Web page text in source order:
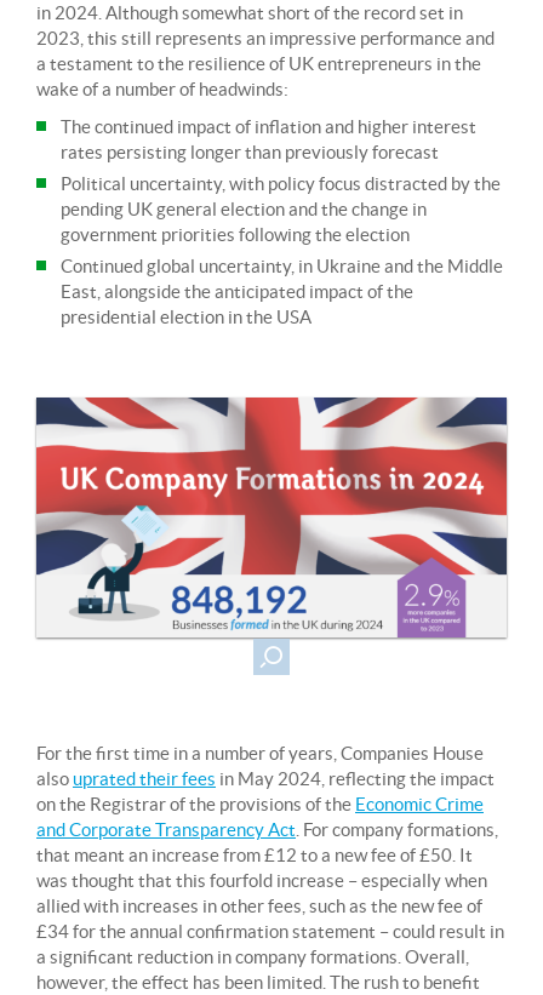
in 2024. Although somewhat short of the record set in
2023, this still represents an impressive performance and
a testament to the resilience of UK entrepreneurs in the
wake of a number of headwinds:
The continued impact of inflation and higher interest
rates persisting longer than previously forecast
Political uncertainty, with policy focus distracted by the
pending UK general election and the change in
government priorities following the election
Continued global uncertainty, in Ukraine and the Middle
East, alongside the anticipated impact of the
presidential election in the USA
For the first time in a number of years, Companies House
also uprated their fees in May 2024, reflecting the impact
on the Registrar of the provisions of the Economic Crime
and Corporate Transparency Act . For company formations,
that meant an increase from £12 to a new fee of £50. It
was thought that this fourfold increase – especially when
allied with increases in other fees, such as the new fee of
£34 for the annual confirmation statement – could result in
a significant reduction in company formations. Overall,
however, the effect has been limited. The rush to benefit